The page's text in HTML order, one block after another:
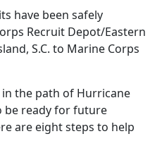
have been safely
Recruit Depot/Eastern
S.C. to Marine Corps
the path of Hurricane
be ready for future
are eight steps to help